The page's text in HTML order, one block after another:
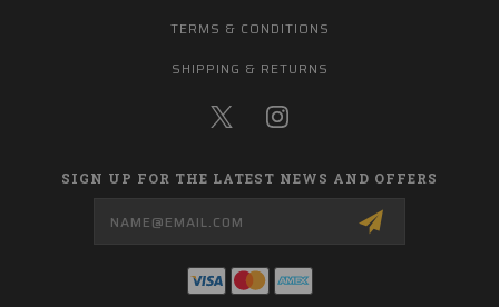
TERMS & CONDITIONS
SHIPPING & RETURNS
SIGN UP FOR THE LATEST NEWS AND OFFERS